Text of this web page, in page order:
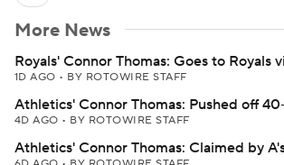
More News
Royals' Connor Thomas: Goes to Royals
1D AGO • BY ROTOWIRE STAFF
Athletics' Connor Thomas: Pushed off
4D AGO • BY ROTOWIRE STAFF
Athletics' Connor Thomas: Claimed by